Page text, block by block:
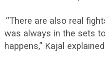
“There are also real
was always in the sets
happens,” Kajal